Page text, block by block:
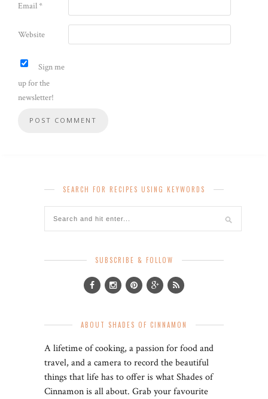
Email*
Website
Sign me
up for the
newsletter!
SEARCH FOR RECIPES USING KEYWORDS
SUBSCRIBE & FOLLOW
ABOUT SHADES OF CINNAMON
A lifetime of cooking, a passion for food and
travel, and a camera to record the beautiful
things that life has to offer is what Shades of
Cinnamon is all about. Grab your favourite